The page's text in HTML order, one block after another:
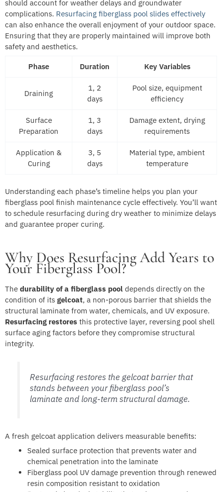
should account for weather delays and groundwater
complications. Resurfacing fiberglass pool slides effectively
can also enhance the overall enjoyment of your outdoor space.
Ensuring that they are properly maintained will improve both
safety and aesthetics.
Phase Duration Key Variables
Draining
1, 2
days
Pool size, equipment
efficiency
Surface
Preparation
1, 3
days
Damage extent, drying
requirements
Application &
Curing
3, 5
days
Material type, ambient
temperature
Understanding each phase’s timeline helps you plan your
fiberglass pool finish maintenance cycle effectively. You’ll want
to schedule resurfacing during dry weather to minimize delays
and guarantee proper curing.
Why Does Resurfacing Add Years to
Your Fiberglass Pool?
The durability of a fiberglass pool depends directly on the
condition of its gelcoat, a non-porous barrier that shields the
structural laminate from water, chemicals, and UV exposure.
Resurfacing restores this protective layer, reversing pool shell
surface aging factors before they compromise structural
integrity.
Resurfacing restores the gelcoat barrier that
stands between your fiberglass pool’s
laminate and long-term structural damage.
A fresh gelcoat application delivers measurable benefits:
Sealed surface protection that prevents water and
chemical penetration into the laminate
Fiberglass pool UV damage prevention through renewed
resin composition resistant to oxidation